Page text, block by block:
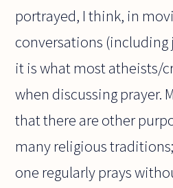
portrayed, I think, in
conversations (including
it is what most atheists/
when discussing prayer.
that there are other
many religious
one regularly prays